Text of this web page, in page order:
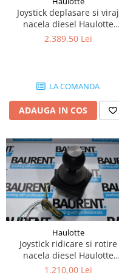
Piese Lissmac
Piese Heli
Piese Bourgouin
Piese Albaret
Piese Welte
Piese Schwind
Piese Schopf
Piese Ruethemeyer
Piese Rotair
Piese Porthos
Piese Miller
Piese Maximal
Piese Mahler
Piese Kohler
Joystick deplasare si viraj
nacela diesel Haulotte
2901003610
2.389,50 Lei
LA COMANDA
ADAUGA IN COS
Haulotte
Joystick ridicare si rotire
nacela diesel Haulotte
2441305350
1.210,00 Lei